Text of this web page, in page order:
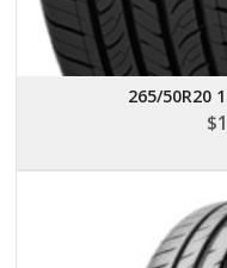
265/50R20
$